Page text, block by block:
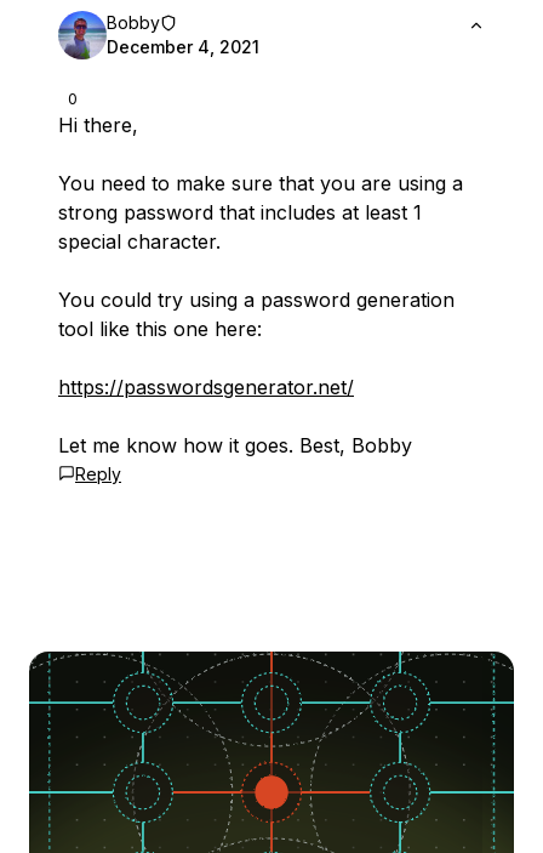
0
Bobby
December 4, 2021
Hi there,
You need to make sure that you are using a
strong password that includes at least 1
special character.
You could try using a password generation
tool like this one here:
https://passwordsgenerator.net/
Let me know how it goes. Best, Bobby
Reply